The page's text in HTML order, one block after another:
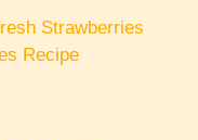
Strawberries
Recipe